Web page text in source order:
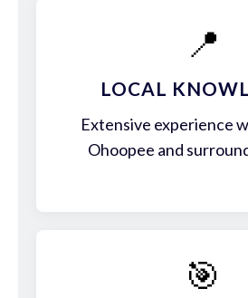
📍
LOCAL
Extensive experience
Ohoopee and
🎯